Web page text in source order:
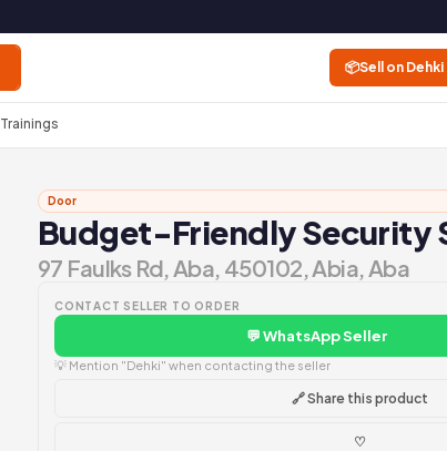
📦Sell on Dehki
Trainings
Door
Budget-Friendly Security
97 Faulks Rd, Aba, 450102, Abia, Aba
CONTACT SELLER TO ORDER
💬 WhatsApp Seller
💡 Mention "Dehki" when contacting the seller
🔗 Share this product
♡